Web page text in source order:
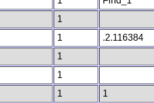
1
1
.2.116384
1
1
1
1